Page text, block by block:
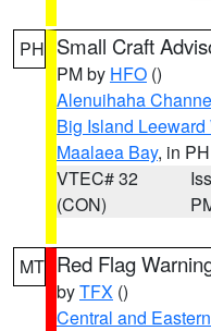
PH Small Craft
PM by HFO ()
Alenuihaha
Big Island Leeward
Maalaea Bay, in PH
VTEC# 32
(CON)
MT Red Flag
byTFX ()
Central and